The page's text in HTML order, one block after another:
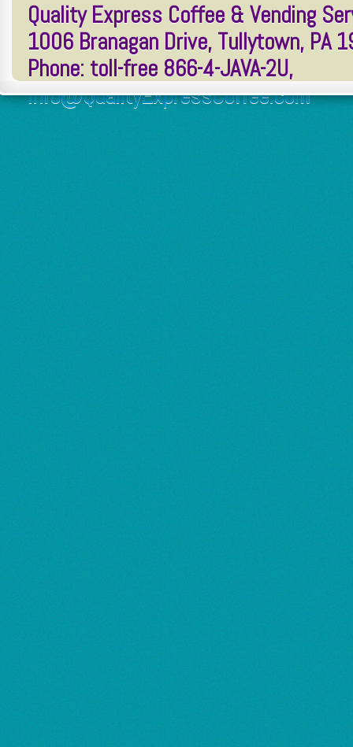
Quality Express Coffee & Vending
1006 Branagan Drive, Tullytown, PA
Phone: toll-free 866-4-JAVA-2U,
Info@QualityExpressCoffee.com